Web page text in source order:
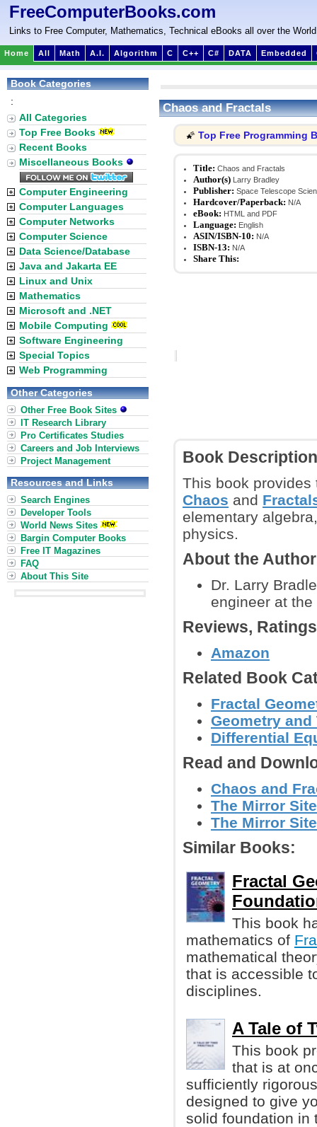
FreeComputerBooks.com
Links to Free Computer, Mathematics, Technical eBooks all over the World
Home All Math A.I. Algorithm C C++ C# DATA Embedded
Chaos and Fractals
🌠 Top Free Programming
Title: Chaos and Fractals
Author(s) Larry Bradley
Publisher: Space Telescope
Hardcover/Paperback: N/A
eBook: HTML and PDF
Language: English
ASIN/ISBN-10: N/A
ISBN-13: N/A
Share This:
Book Description
This book provides
Chaos and
elementary
physics.
About the
Dr. Larry
engineer at
Reviews,
Amazon
Related Book
Fractal
Geometry
Differential
Read and
Chaos and
The Mirror
The Mirror
Similar Books:
Fractal
This book
mathematics of
mathematical
that is accessible
disciplines.
A Tale of
This book
that is at
sufficiently
designed to give
solid foundation in
Book Categories
:
All Categories
Top Free Books
Recent Books
Miscellaneous Books
Computer Engineering
Computer Languages
Computer Networks
Computer Science
Data Science/Database
Java and Jakarta EE
Linux and Unix
Mathematics
Microsoft and .NET
Mobile Computing
Software Engineering
Special Topics
Web Programming
Other Categories
Other Free Book Sites
IT Research Library
Pro Certificates Studies
Careers and Job Interviews
Project Management
Resources and Links
Search Engines
Developer Tools
World News Sites
Bargin Computer Books
Free IT Magazines
FAQ
About This Site